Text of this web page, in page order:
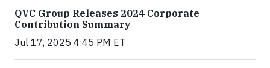
QVC Group Releases 2024 Corporate
Contribution Summary
Jul 17, 2025 4:45 PM ET